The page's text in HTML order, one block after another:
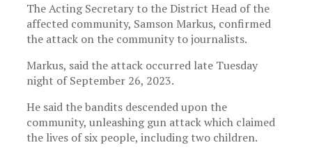
The Acting Secretary to the District Head of the
affected community, Samson Markus, confirmed
the attack on the community to journalists.
Markus, said the attack occurred late Tuesday
night of September 26, 2023.
He said the bandits descended upon the
community, unleashing gun attack which claimed
the lives of six people, including two children.